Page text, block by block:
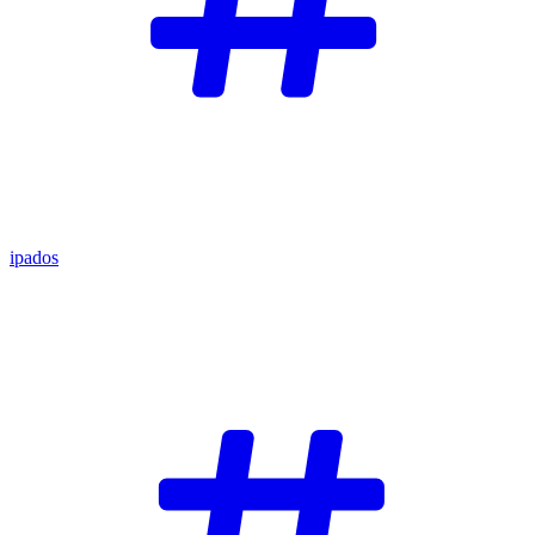
ipados